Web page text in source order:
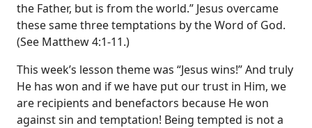
the Father, but is from the world.” Jesus overcame
these same three temptations by the Word of God.
(See Matthew 4:1-11.)
This week’s lesson theme was “Jesus wins!” And truly
He has won and if we have put our trust in Him, we
are recipients and benefactors because He won
against sin and temptation! Being tempted is not a